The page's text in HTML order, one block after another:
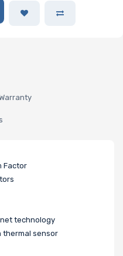
Factor
technology
thermal sensor